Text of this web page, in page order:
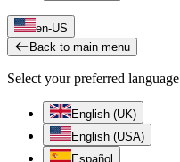
en-US
Back to main menu
Select your preferred language
English (UK)
English (USA)
Español